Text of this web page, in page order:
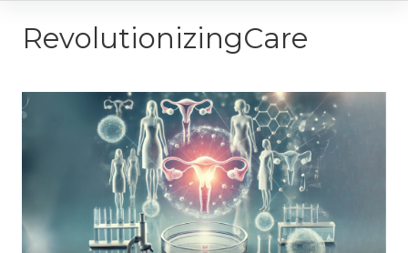
RevolutionizingCare